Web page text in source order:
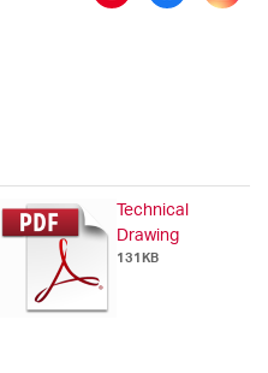
Technical
Drawing
131KB